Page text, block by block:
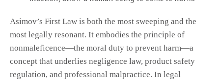
Asimov’s First Law is both the most sweeping and the
most legally resonant. It embodies the principle of
nonmaleficence—the moral duty to prevent harm—a
concept that underlies negligence law, product safety
regulation, and professional malpractice. In legal